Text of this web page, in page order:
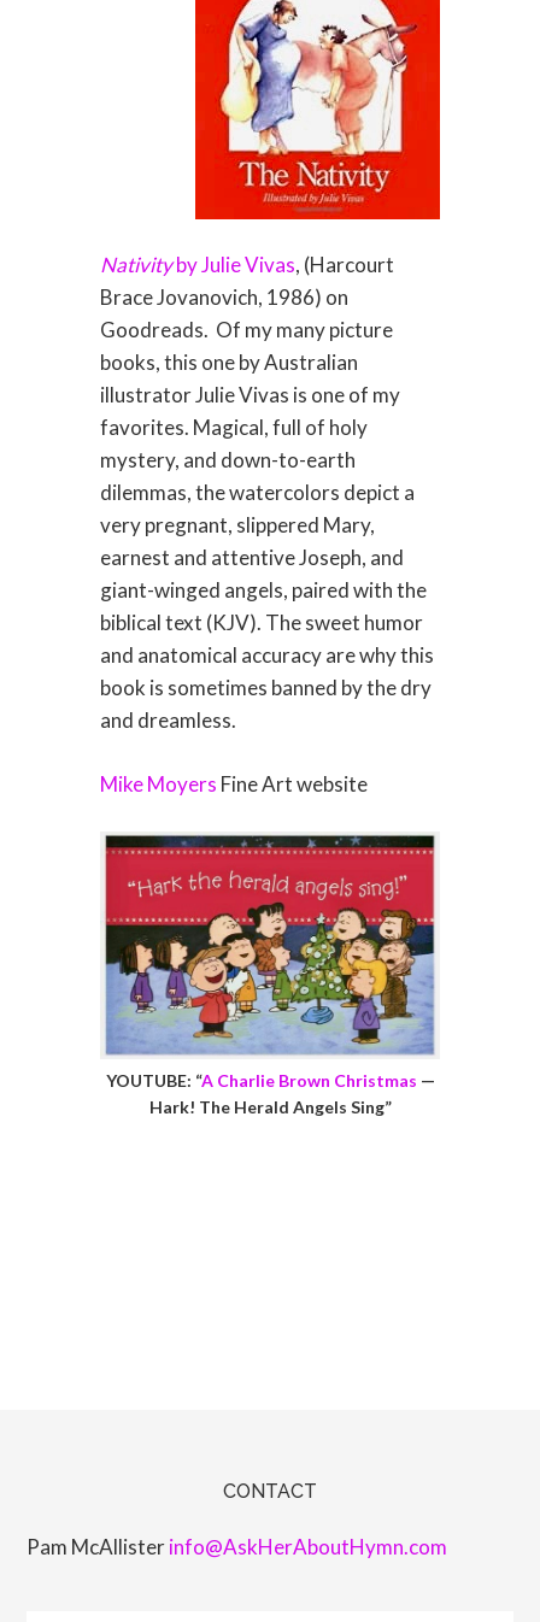
Nativityby Julie Vivas, (Harcourt
Brace Jovanovich, 1986) on
Goodreads. Of my many picture
books, this one by Australian
illustrator Julie Vivas is one of my
favorites. Magical, full of holy
mystery, and down-to-earth
dilemmas, the watercolors depict a
very pregnant, slippered Mary,
earnest and attentive Joseph, and
giant-winged angels, paired with the
biblical text (KJV). The sweet humor
and anatomical accuracy are why this
book is sometimes banned by the dry
and dreamless.
Mike Moyers Fine Art website
YOUTUBE: “A Charlie Brown Christmas —
Hark! The Herald Angels Sing”
CONTACT
Pam McAllisterinfo@AskHerAboutHymn.com